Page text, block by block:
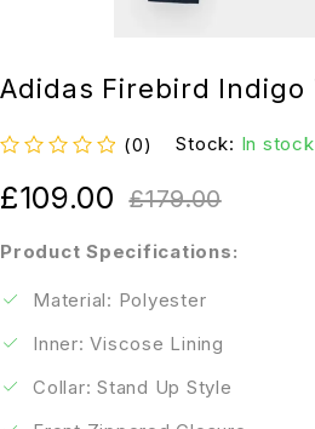
Adidas Firebird Indigo
(0) Stock: In stock
Product Specifications:
Material: Polyester
Inner: Viscose Lining
Collar: Stand Up Style
£179.00
£109.00